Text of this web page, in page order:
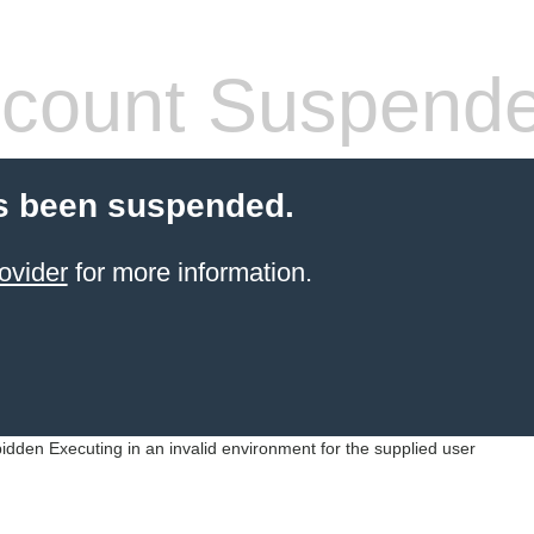
been suspended.
for more information.
Executing in an invalid environment for the supplied user